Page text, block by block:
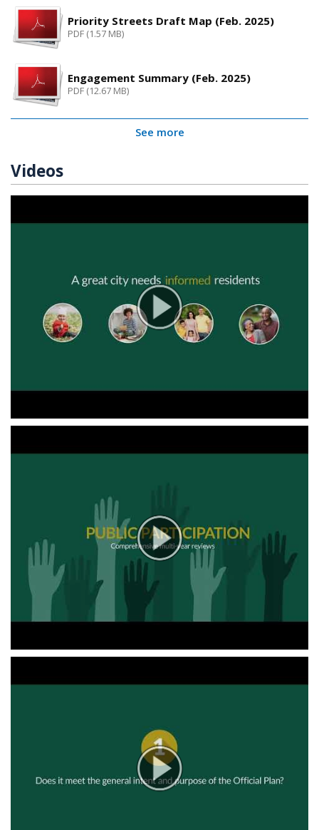
Priority Streets Draft Map (Feb. 2025)
PDF (1.57 MB)
Engagement Summary (Feb. 2025)
PDF (12.67 MB)
See more
Videos